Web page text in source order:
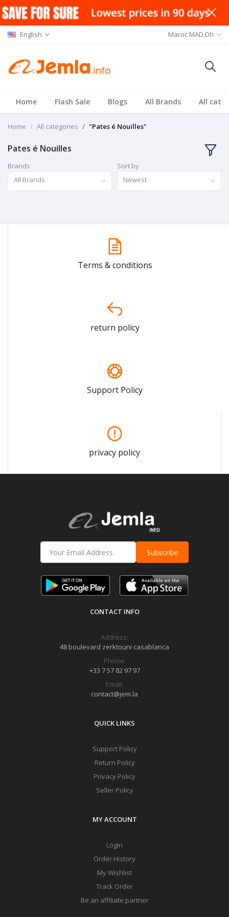
English Maroc MAD Dh
Home Flash Sale Blogs All Brands All
Home All categories "Pates é Nouilles"
Pates é Nouilles
Brands
All Brands
Sort by
Newest
Terms & conditions
return policy
Support Policy
privacy policy
Subscribe
CONTACT INFO
Address:
48 boulevard zerktouni casablanca
Phone:
+33 7 57 82 97 97
Email:
contact@jem.la
QUICK LINKS
Support Policy
Return Policy
Privacy Policy
Seller Policy
MY ACCOUNT
Login
Order History
My Wishlist
Track Order
Be an affiliate partner